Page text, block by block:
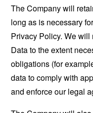
The Company will
long as is necessary
Privacy Policy. We
Data to the extent
obligations (for
data to comply with
and enforce our legal